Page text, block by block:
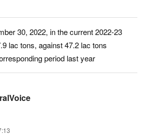
30, 2022, in the current 2022-23
lac tons, against 47.2 lac tons
period last year